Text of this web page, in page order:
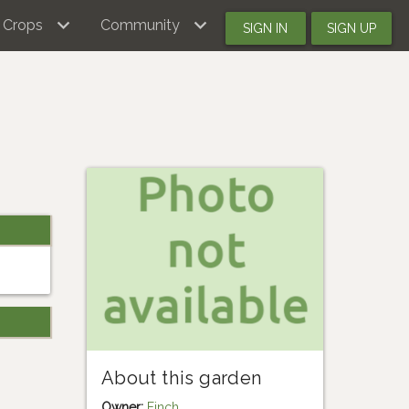
Crops Community SIGN IN SIGN UP
About this garden